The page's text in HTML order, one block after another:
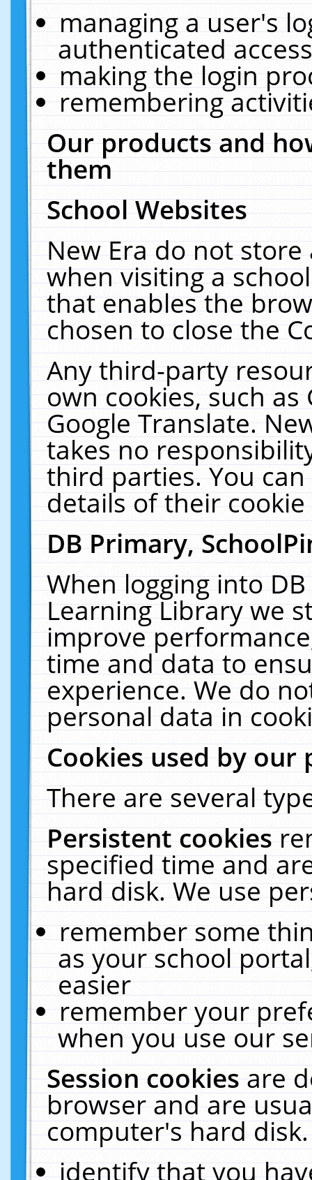
managing a user's
authenticated
making the login
remembering
Our products and
them
School Websites
New Era do not
when visiting a
that enables the
chosen to close the
Any third-party
own cookies, such
Google Translate.
takes no
third parties. You
details of their
DB Primary,
When logging into
Learning Library we
improve
time and data to
experience. We do
personal data in
Cookies used by our
There are several
Persistent cookies
specified time and
hard disk. We use
remember some
as your school
easier
remember your
when you use our
Session cookiesare
browser and are
computer's hard
identify that you